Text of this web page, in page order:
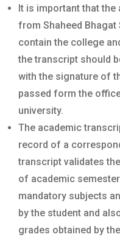
It is important that
from Shaheed
contain the college
the transcript should
with the signature of
passed form the
university.
The academic
record of a
transcript validates
of academic
mandatory subjects
by the student and
grades obtained by